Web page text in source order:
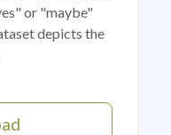
or "maybe"
depicts the